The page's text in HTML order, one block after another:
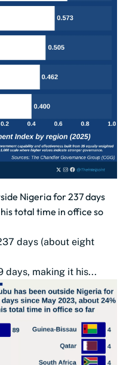
Nigeria for 237 days
total time in office so
days (about eight
days, making it his...